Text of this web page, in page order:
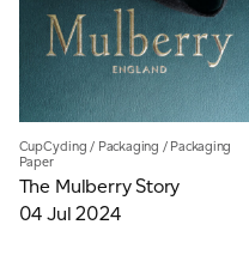
CupCycling / Packaging / Packaging
Paper
The Mulberry Story
04 Jul 2024